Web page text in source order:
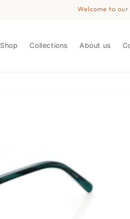
Welcome to
Shop Collections About us